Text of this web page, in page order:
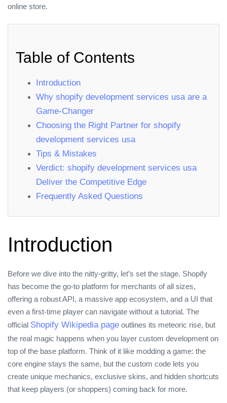
online store.
Table of Contents
Introduction
Why shopify development services usa are a
Game‑Changer
Choosing the Right Partner for shopify
development services usa
Tips & Mistakes
Verdict: shopify development services usa
Deliver the Competitive Edge
Frequently Asked Questions
Introduction
Before we dive into the nitty‑gritty, let’s set the stage. Shopify
has become the go‑to platform for merchants of all sizes,
offering a robust API, a massive app ecosystem, and a UI that
even a first‑time player can navigate without a tutorial. The
official Shopify Wikipedia page outlines its meteoric rise, but
the real magic happens when you layer custom development on
top of the base platform. Think of it like modding a game: the
core engine stays the same, but the custom code lets you
create unique mechanics, exclusive skins, and hidden shortcuts
that keep players (or shoppers) coming back for more.